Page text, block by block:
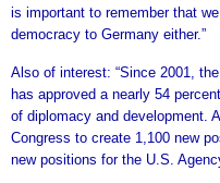
is important to remember that
democracy to Germany either.”
Also of interest: “Since 2001,
has approved a nearly 54
of diplomacy and development.
Congress to create 1,100 new
new positions for the U.S.